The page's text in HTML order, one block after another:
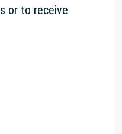
or to receive